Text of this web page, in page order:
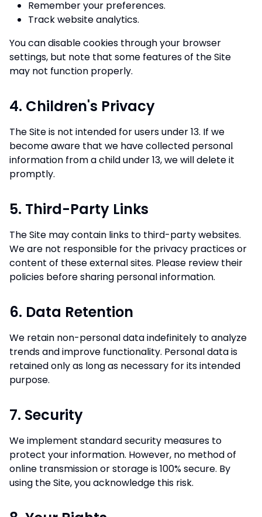
Remember your preferences.
Track website analytics.
You can disable cookies through your browser
settings, but note that some features of the Site
may not function properly.
4. Children's Privacy
The Site is not intended for users under 13. If we
become aware that we have collected personal
information from a child under 13, we will delete it
promptly.
5. Third-Party Links
The Site may contain links to third-party websites.
We are not responsible for the privacy practices or
content of these external sites. Please review their
policies before sharing personal information.
6. Data Retention
We retain non-personal data indefinitely to analyze
trends and improve functionality. Personal data is
retained only as long as necessary for its intended
purpose.
7. Security
We implement standard security measures to
protect your information. However, no method of
online transmission or storage is 100% secure. By
using the Site, you acknowledge this risk.